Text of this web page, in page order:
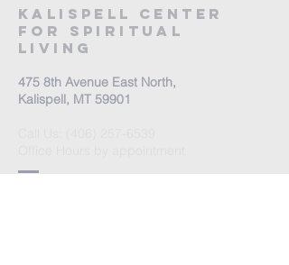
Kalispell Center
For Spiritual
Living
475 8th Avenue East North,
Kalispell, MT 59901